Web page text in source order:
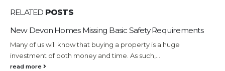
RELATED POSTS
Devon Homes Missing Basic Safety Requirements
of us will know that buying a property is a huge
of both money and time. As such,...
more